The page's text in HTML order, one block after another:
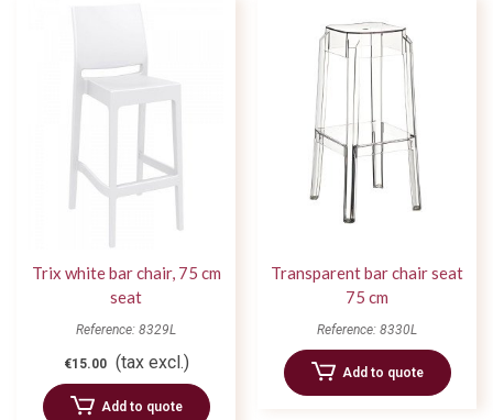
Trix white bar chair, 75 cm
seat
Reference: 8329L
€15.00 (tax excl.)
Add to quote
Transparent bar chair seat
75 cm
Reference: 8330L
Add to quote